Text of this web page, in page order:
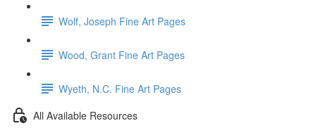
Wolf, Joseph Fine Art Pages
Wood, Grant Fine Art Pages
Wyeth, N.C. Fine Art Pages
All Available Resources